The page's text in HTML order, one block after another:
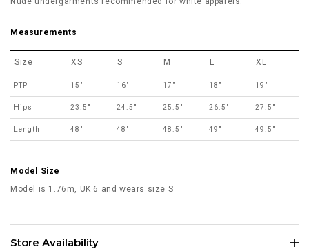
Measurements
Size XS S M L XL
PTP 15" 16" 17" 18" 19"
Hips 23.5" 24.5" 25.5" 26.5" 27.5"
Length 48" 48" 48.5" 49" 49.5"
Model Size
Model is 1.76m, UK 6 and wears size S
Store Availability